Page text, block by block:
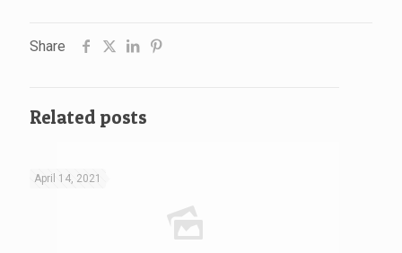
Share
Related posts
April 14, 2021